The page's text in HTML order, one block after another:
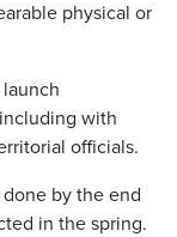
physical or
with
officials.
by the end
in the spring.